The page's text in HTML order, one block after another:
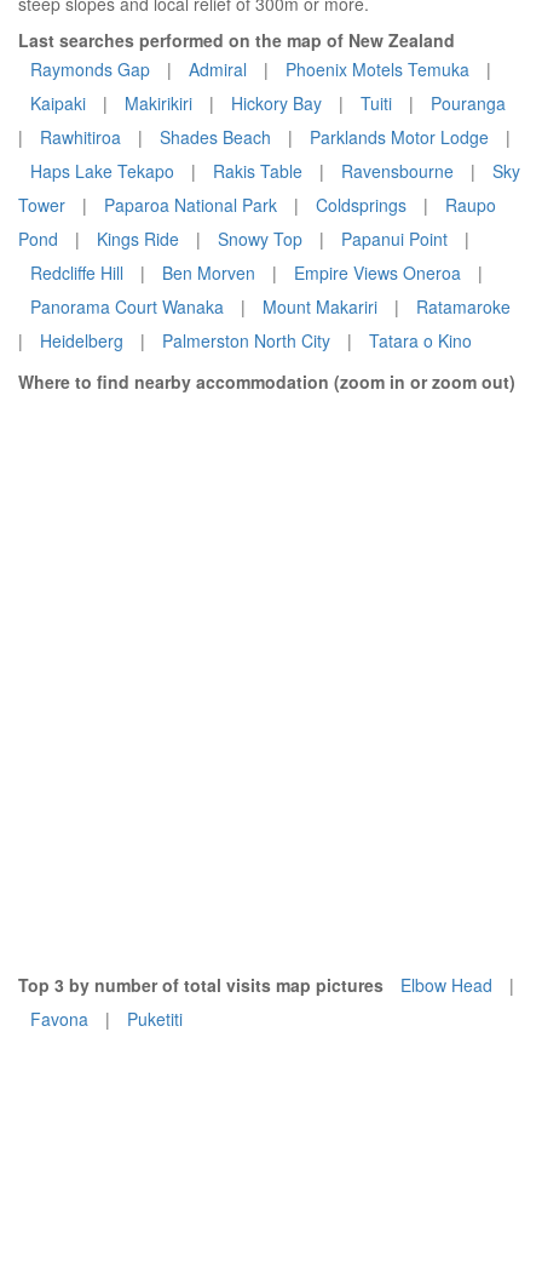
Last searches performed on the map of New Zealand
Raymonds Gap
| Admiral | Phoenix Motels Temuka
|
Kaipaki
| Makirikiri | Hickory Bay | Tuiti |
Pouranga
|
Rawhitiroa | Shades Beach | Parklands Motor Lodge
|
Haps Lake Tekapo
| Rakis Table | Ravensbourne |
Sky
Tower
| Paparoa National Park | Coldsprings |
Raupo
Pond
| Kings Ride | Snowy Top | Papanui Point
|
Redcliffe Hill
| Ben Morven | Empire Views Oneroa
|
Panorama Court Wanaka
| Mount Makariri |
Ratamaroke
|
Heidelberg | Palmerston North City |
Tatara o Kino
Where to find nearby accommodation (zoom in or zoom out)
Top 3 by number of total visits map pictures Elbow Head
|
Favona
| Puketiti